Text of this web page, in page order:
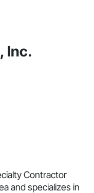
Inc.
Contractor
and specializes in